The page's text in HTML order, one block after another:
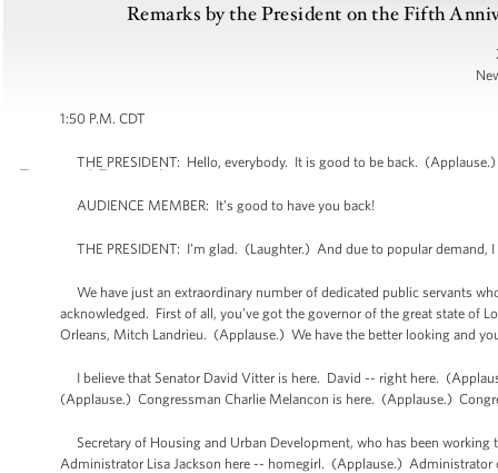
Remarks by the President on the Fifth
1:50 P.M. CDT
THE PRESIDENT: Hello, everybody. It is good to be back.
AUDIENCE MEMBER: It’s good to have you back!
THE PRESIDENT: I’m glad. (Laughter.) And due to popular demand,
We have just an extraordinary number of dedicated public servants
acknowledged. First of all, you’ve got the governor of the great state of
Orleans, Mitch Landrieu. (Applause.) We have the better looking and
I believe that Senator David Vitter is here. David -- right here.
(Applause.) Congressman Charlie Melancon is here. (Applause.)
Secretary of Housing and Urban Development, who has been
Administrator Lisa Jackson here -- homegirl. (Applause.)